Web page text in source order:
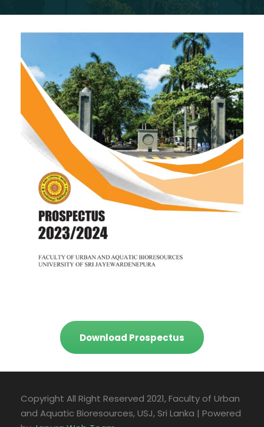
Download Prospectus
Copyright All Right Reserved 2021, Faculty of Urban
and Aquatic Bioresources, USJ, Sri Lanka | Powered